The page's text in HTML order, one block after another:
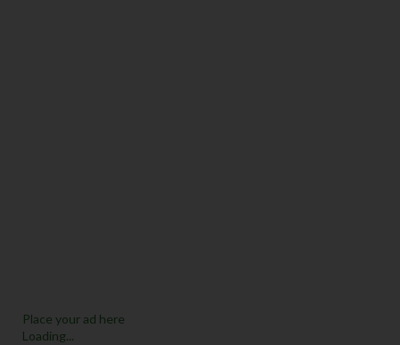
Place your ad here
Loading...